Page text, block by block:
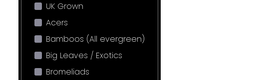
UK Grown
Acers
Bamboos (All evergreen)
Big Leaves / Exotics
Bromeliads